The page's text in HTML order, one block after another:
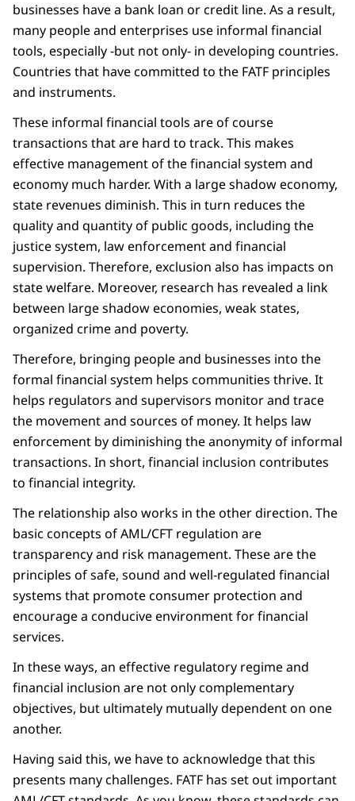
businesses have a bank loan or credit line. As a result,
many people and enterprises use informal financial
tools, especially -but not only- in developing countries.
Countries that have committed to the FATF principles
and instruments.
These informal financial tools are of course
transactions that are hard to track. This makes
effective management of the financial system and
economy much harder. With a large shadow economy,
state revenues diminish. This in turn reduces the
quality and quantity of public goods, including the
justice system, law enforcement and financial
supervision. Therefore, exclusion also has impacts on
state welfare. Moreover, research has revealed a link
between large shadow economies, weak states,
organized crime and poverty.
Therefore, bringing people and businesses into the
formal financial system helps communities thrive. It
helps regulators and supervisors monitor and trace
the movement and sources of money. It helps law
enforcement by diminishing the anonymity of informal
transactions. In short, financial inclusion contributes
to financial integrity.
The relationship also works in the other direction. The
basic concepts of AML/CFT regulation are
transparency and risk management. These are the
principles of safe, sound and well-regulated financial
systems that promote consumer protection and
encourage a conducive environment for financial
services.
In these ways, an effective regulatory regime and
financial inclusion are not only complementary
objectives, but ultimately mutually dependent on one
another.
Having said this, we have to acknowledge that this
presents many challenges. FATF has set out important